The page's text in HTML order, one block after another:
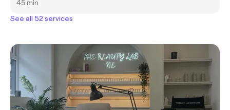
45 min
See all 52 services